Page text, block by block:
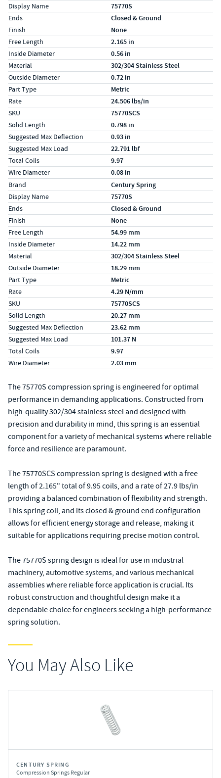
Display Name 75770S
Ends Closed & Ground
Finish None
Free Length 2.165 in
Inside Diameter 0.56 in
Material 302/304 Stainless Steel
Outside Diameter 0.72 in
Part Type Metric
Rate 24.506 lbs/in
SKU 75770SCS
Solid Length 0.798 in
Suggested Max Deflection 0.93 in
Suggested Max Load 22.791 lbf
Total Coils 9.97
Wire Diameter 0.08 in
Specs (in metric)
LabelValue
Brand Century Spring
Display Name 75770S
Ends Closed & Ground
Finish None
Free Length 54.99 mm
Inside Diameter 14.22 mm
Material 302/304 Stainless Steel
Outside Diameter 18.29 mm
Part Type Metric
Rate 4.29 N/mm
SKU 75770SCS
Solid Length 20.27 mm
Suggested Max Deflection 23.62 mm
Suggested Max Load 101.37 N
Total Coils 9.97
Wire Diameter 2.03 mm
The 75770S compression spring is engineered for optimal
performance in demanding applications. Constructed from
high-quality 302/304 stainless steel and designed with
precision and durability in mind, this spring is an essential
component for a variety of mechanical systems where reliable
force and resilience are paramount.
The 75770SCS compression spring is designed with a free
length of 2.165" total of 9.95 coils, and a rate of 27.9 lbs/in
providing a balanced combination of flexibility and strength.
This spring coil, and its closed & ground end configuration
allows for efficient energy storage and release, making it
suitable for applications requiring precise motion control.
The 75770S spring design is ideal for use in industrial
machinery, automotive systems, and various mechanical
assemblies where reliable force application is crucial. Its
robust construction and thoughtful design make it a
dependable choice for engineers seeking a high-performance
spring solution.
You May Also Like
CENTURY SPRING
Compression Springs Regular